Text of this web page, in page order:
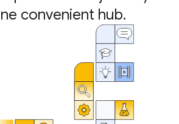
convenient hub.